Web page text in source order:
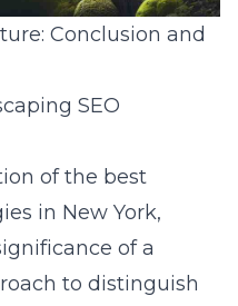
Conclusion and
SEO
of the best
in New York,
of a
to distinguish